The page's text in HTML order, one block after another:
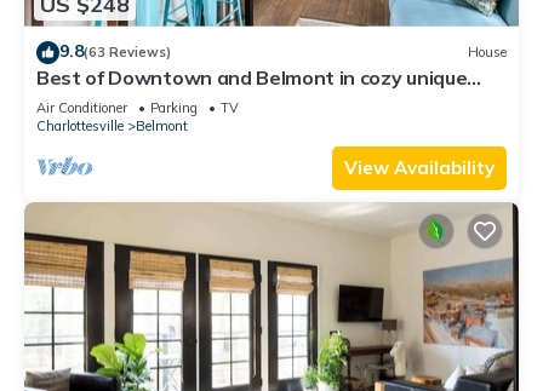
9.8(63 Reviews) House
Best of Downtown and Belmont in cozy unique
2BD! Walk everywhere!
Air Conditioner Parking
TV
Charlottesville
Belmont
View Availability